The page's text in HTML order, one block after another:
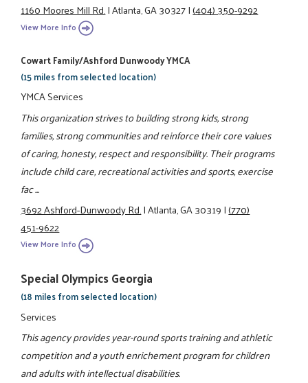
1160 Moores Mill Rd.|Atlanta, GA 30327|(404) 350-9292
View More Info
Cowart Family/Ashford Dunwoody YMCA
(15 miles from selected location)
YMCA Services
This organization strives to building strong kids, strong
families, strong communities and reinforce their core values
of caring, honesty, respect and responsibility. Their programs
include child care, recreational activities and sports, exercise
fac ...
3692 Ashford-Dunwoody Rd.|Atlanta, GA 30319|(770)
451-9622
View More Info
Special Olympics Georgia
(18 miles from selected location)
Services
This agency provides year-round sports training and athletic
competition and a youth enrichement program for children
and adults with intellectual disabilities.